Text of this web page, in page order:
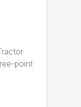
point